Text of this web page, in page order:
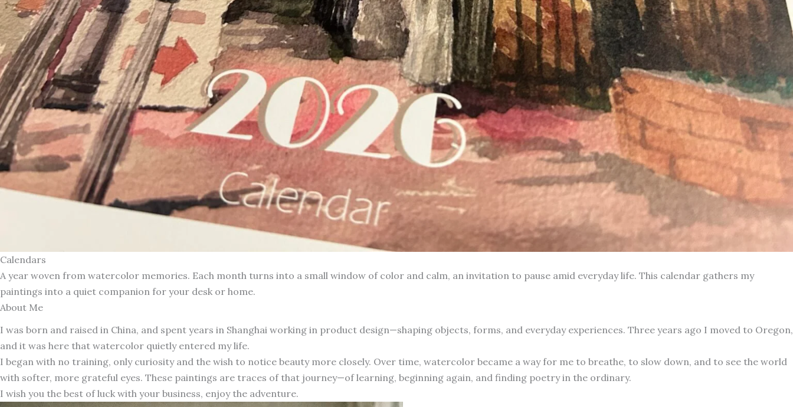
Calendars
A year woven from watercolor memories. Each month turns into a small window of color and calm, an invitation to pause amid everyday life. This calendar gathers my
paintings into a quiet companion for your desk or home.
About Me
I was born and raised in China, and spent years in Shanghai working in product design—shaping objects, forms, and everyday experiences. Three years ago I moved to Oregon,
and it was here that watercolor quietly entered my life.
I began with no training, only curiosity and the wish to notice beauty more closely. Over time, watercolor became a way for me to breathe, to slow down, and to see the world
with softer, more grateful eyes. These paintings are traces of that journey—of learning, beginning again, and finding poetry in the ordinary.
I wish you the best of luck with your business, enjoy the adventure.